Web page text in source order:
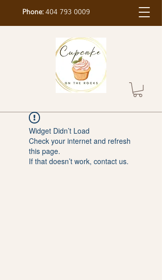
Phone: 404 793 0009
Widget Didn’t Load
Check your internet and refresh
this page.
If that doesn’t work, contact us.